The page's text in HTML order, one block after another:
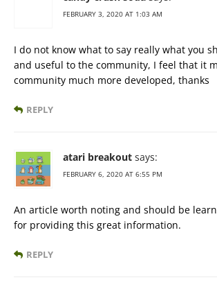
FEBRUARY 3, 2020 AT 1:03 AM
I do not know what to say really what you
and useful to the community, I feel that it
community much more developed, thanks
REPLY
atari breakout says:
FEBRUARY 6, 2020 AT 6:55 PM
An article worth noting and should be
for providing this great information.
REPLY